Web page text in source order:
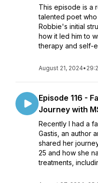
This episode is a
talented poet
Robbie's initial
how it led him to
therapy and self-
August 21, 2024•
Episode 116 -
Journey with
Recently I had a
Gastis, an author
shared her
25 and how she
treatments,